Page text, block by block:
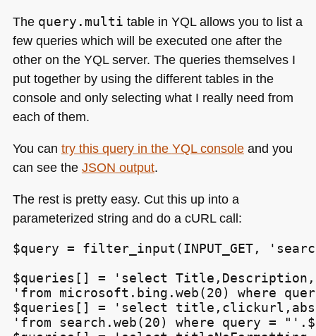
The query.multi table in YQLallows you to list a
few queries which will be executed one after the
other on the YQLserver. The queries themselves I
put together by using the different tables in the
console and only selecting what I really need from
each of them.
You can try this query in the YQLconsoleand you
can see the JSON output.
The rest is pretty easy. Cut this up into a
parameterized string and do a cURL call:
$query = filter_input(INPUT_GET, 'search',
$queries[] = 'select
'from microsoft.bing.web(20) where
$queries[] = 'select
'from search.web(20) where query =